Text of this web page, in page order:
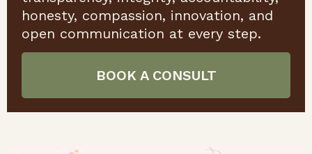
honesty, compassion, innovation, and
open communication at every step.
BOOK A CONSULT